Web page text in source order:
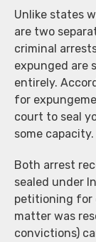
Unlike states
are two
criminal
expunged are
entirely.
for
court to seal
some capacity.
Both arrest
sealed under
petitioning for
matter was
convictions)